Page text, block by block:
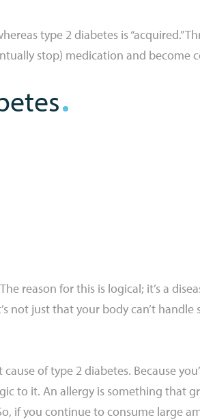
type 2 diabetes is “acquired.”
stop) medication and become
reason for this is logical; it’s a
not just that your body can’t handle
of type 2 diabetes. Because
to it. An allergy is something that
if you continue to consume large